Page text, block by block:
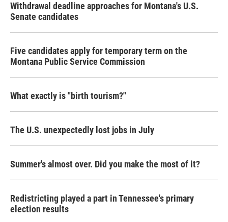
Withdrawal deadline approaches for Montana's U.S.
Senate candidates
Five candidates apply for temporary term on the
Montana Public Service Commission
What exactly is "birth tourism?"
The U.S. unexpectedly lost jobs in July
Summer's almost over. Did you make the most of it?
Redistricting played a part in Tennessee's primary
election results